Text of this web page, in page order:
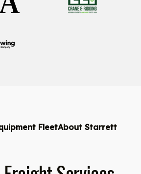
FleetAbout Starrett